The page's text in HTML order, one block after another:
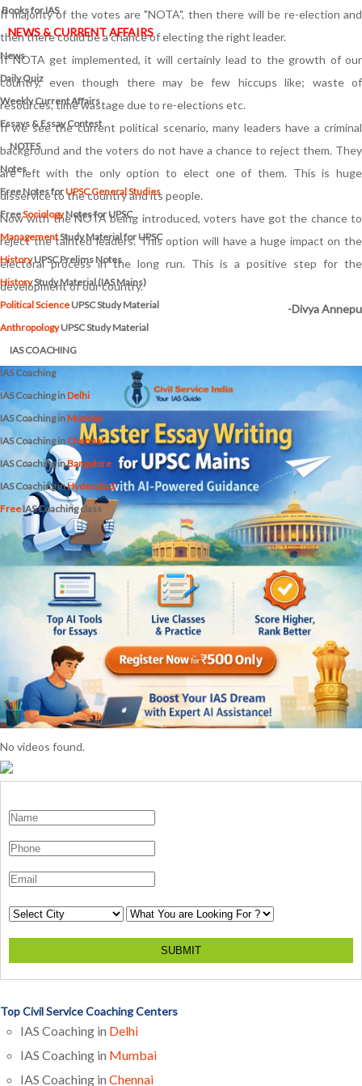
Books for IAS
NEWS & CURRENT AFFAIRS
News
Daily Quiz
Weekly Current Affairs
Essays & Essay Contest
NOTES
Notes
Free Notes forUPSC General Studies
FreeSociologyNotes for UPSC
ManagementStudy Material for UPSC
HistoryUPSC Prelims Notes
HistoryStudy Material (IAS Mains)
Political Science UPSC Study Material
AnthropologyUPSC Study Material
IAS COACHING
IAS Coaching
IAS Coaching inDelhi
IAS Coaching inMumbai
IAS Coaching inChennai
IAS Coaching inBangalore
IAS Coaching inHyderabad
Free IAS Coaching class
If majority of the votes are "NOTA", then there will be re-election and
then there could be a chance of electing the right leader.
If NOTA get implemented, it will certainly lead to the growth of our
country, even though there may be few hiccups like; waste of
resources, time wastage due to re-elections etc.
If we see the current political scenario, many leaders have a criminal
background and the voters do not have a chance to reject them. They
are left with the only option to elect one of them. This is huge
disservice to the country and its people.
Now with the NOTA being introduced, voters have got the chance to
reject the tainted leaders. This option will have a huge impact on the
electoral process in the long run. This is a positive step for the
development of our country.
-Divya Annepu
No videos found.
SUBMIT
Top Civil Service Coaching Centers
IAS Coaching in Delhi
IAS Coaching in Mumbai
IAS Coaching in Chennai